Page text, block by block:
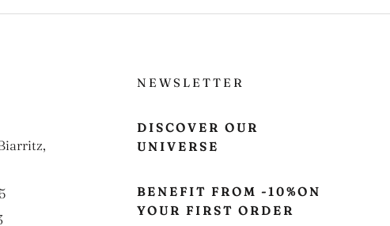
NEWSLETTER
DISCOVER OUR
UNIVERSE
BENEFIT FROM -10%ON
YOUR FIRST ORDER